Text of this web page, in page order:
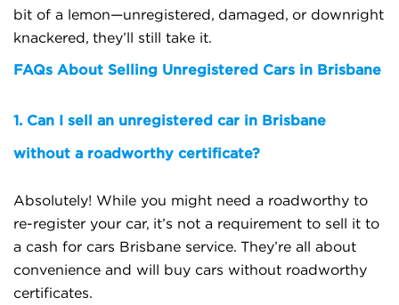
bit of a lemon—unregistered, damaged, or downright
knackered, they’ll still take it.
FAQs About Selling Unregistered Cars in Brisbane
1. Can I sell an unregistered car in Brisbane
without a roadworthy certificate?
Absolutely! While you might need a roadworthy to
re-register your car, it’s not a requirement to sell it to
a cash for cars Brisbane service. They’re all about
convenience and will buy cars without roadworthy
certificates.